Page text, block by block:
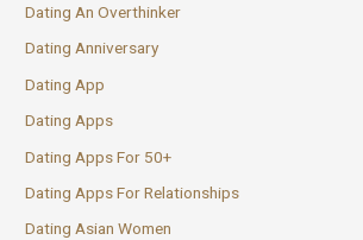
Dating An Overthinker
Dating Anniversary
Dating App
Dating Apps
Dating Apps For 50+
Dating Apps For Relationships
Dating Asian Women